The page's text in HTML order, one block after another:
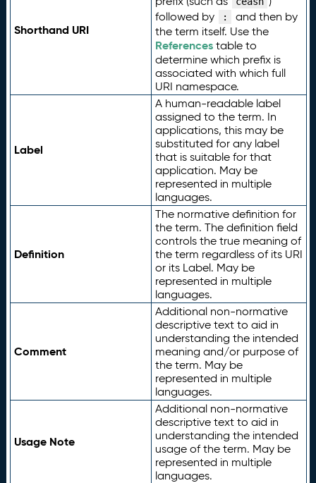
Shorthand URI
followed by
:
and then by
the term itself. Use the
Referencestable to
determine which prefix is
associated with which full
URI namespace.
Label
A human-readable label
assigned to the term. In
applications, this may be
substituted for any label
that is suitable for that
application. May be
represented in multiple
languages.
Definition
The normative definition for
the term. The definition field
controls the true meaning of
the term regardless of its URI
or its Label. May be
represented in multiple
languages.
Comment
Additional non-normative
descriptive text to aid in
understanding the intended
meaning and/or purpose of
the term. May be
represented in multiple
languages.
Usage Note
Additional non-normative
descriptive text to aid in
understanding the intended
usage of the term. May be
represented in multiple
languages.